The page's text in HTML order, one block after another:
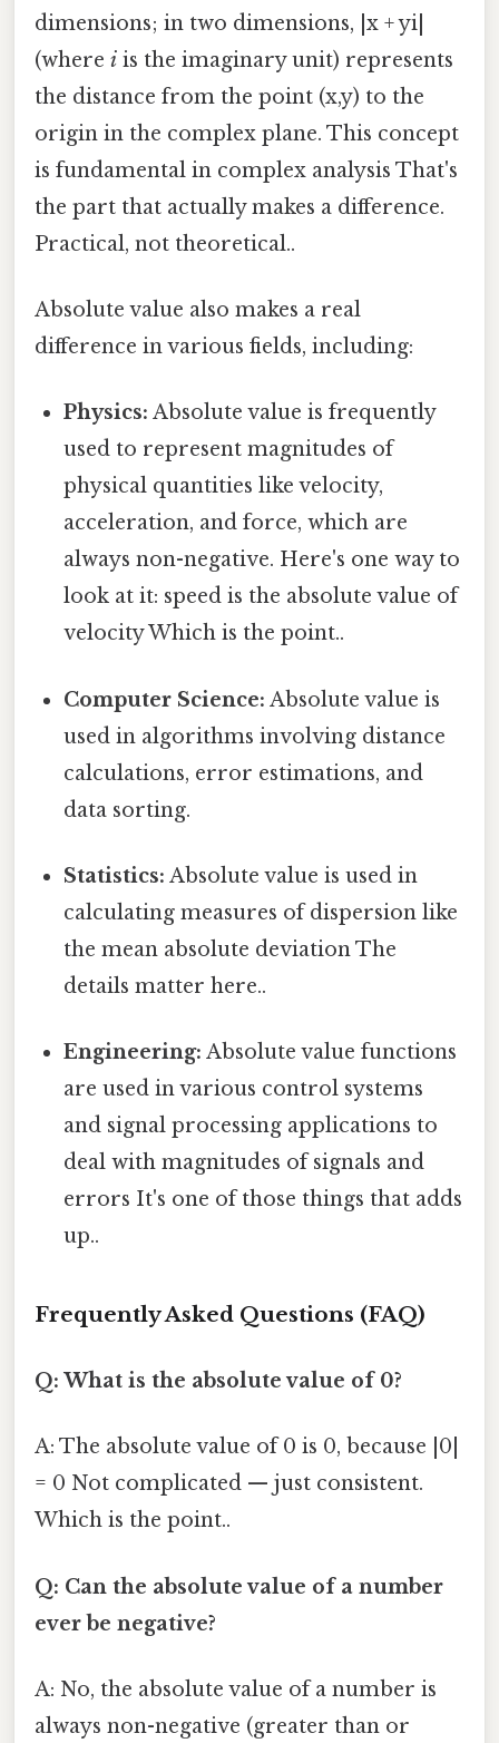
dimensions; in two dimensions, |x + yi|
(where i is the imaginary unit) represents
the distance from the point (x,y) to the
origin in the complex plane. This concept
is fundamental in complex analysis That's
the part that actually makes a difference.
Practical, not theoretical..
Absolute value also makes a real
difference in various fields, including:
Physics: Absolute value is frequently
used to represent magnitudes of
physical quantities like velocity,
acceleration, and force, which are
always non-negative. Here's one way to
look at it: speed is the absolute value of
velocity Which is the point..
Computer Science: Absolute value is
used in algorithms involving distance
calculations, error estimations, and
data sorting.
Statistics: Absolute value is used in
calculating measures of dispersion like
the mean absolute deviation The
details matter here..
Engineering: Absolute value functions
are used in various control systems
and signal processing applications to
deal with magnitudes of signals and
errors It's one of those things that adds
up..
Frequently Asked Questions (FAQ)
Q: What is the absolute value of 0?
A: The absolute value of 0 is 0, because |0|
= 0 Not complicated — just consistent.
Which is the point..
Q: Can the absolute value of a number
ever be negative?
A: No, the absolute value of a number is
always non-negative (greater than or